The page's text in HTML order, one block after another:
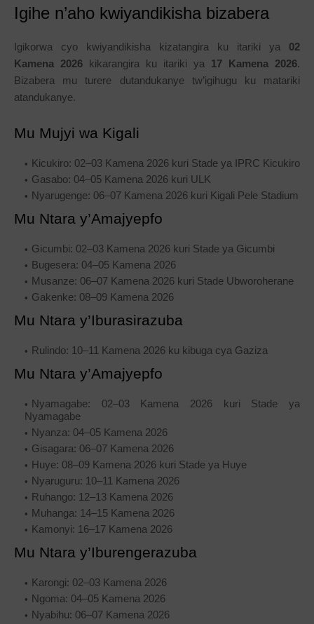
Igihe n’aho kwiyandikisha bizabera
Igikorwa cyo kwiyandikisha kizatangira ku itariki ya 02
Kamena 2026 kikarangira ku itariki ya 17 Kamena 2026.
Bizabera mu turere dutandukanye tw’igihugu ku matariki
atandukanye.
Mu Mujyi wa Kigali
Kicukiro: 02–03 Kamena 2026 kuri Stade ya IPRC Kicukiro
Gasabo: 04–05 Kamena 2026 kuri ULK
Nyarugenge: 06–07 Kamena 2026 kuri Kigali Pele Stadium
Mu Ntara y’Amajyepfo
Gicumbi: 02–03 Kamena 2026 kuri Stade ya Gicumbi
Bugesera: 04–05 Kamena 2026
Musanze: 06–07 Kamena 2026 kuri Stade Ubworoherane
Gakenke: 08–09 Kamena 2026
Mu Ntara y’Iburasirazuba
Rulindo: 10–11 Kamena 2026 ku kibuga cya Gaziza
Mu Ntara y’Amajyepfo
Nyamagabe: 02–03 Kamena 2026 kuri Stade ya
Nyamagabe
Nyanza: 04–05 Kamena 2026
Gisagara: 06–07 Kamena 2026
Huye: 08–09 Kamena 2026 kuri Stade ya Huye
Nyaruguru: 10–11 Kamena 2026
Ruhango: 12–13 Kamena 2026
Muhanga: 14–15 Kamena 2026
Kamonyi: 16–17 Kamena 2026
Mu Ntara y’Iburengerazuba
Karongi: 02–03 Kamena 2026
Ngoma: 04–05 Kamena 2026
Nyabihu: 06–07 Kamena 2026